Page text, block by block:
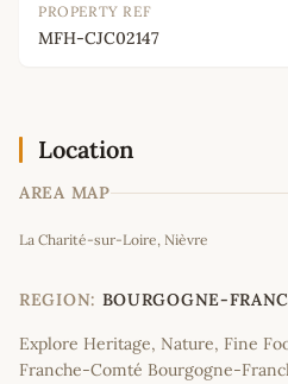
PROPERTY REF
MFH-CJC02147
Location
AREA MAP
−
La Charité-sur-Loire, Nièvre
REGION: BOURGOGNE-
Explore Heritage, Nature, Fine
Franche-Comté Bourgogne-